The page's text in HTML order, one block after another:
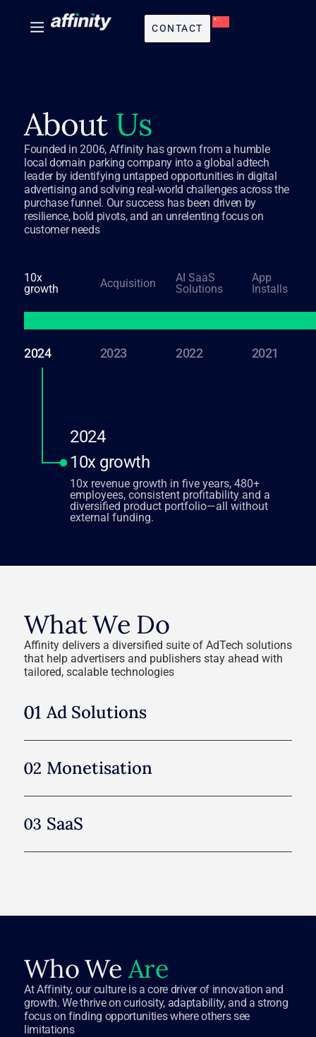
CONTACT
About Us
Founded in 2006, Affinity has grown from a humble
local domain parking company into a global adtech
leader by identifying untapped opportunities in digital
advertising and solving real-world challenges across the
purchase funnel. Our success has been driven by
resilience, bold pivots, and an unrelenting focus on
customer needs
10x
growth
Acquisition
AI SaaS
Solutions
App
Installs
2024 2023 2022 2021
2024
10x growth
10x revenue growth in five years, 480+
employees, consistent profitability and a
diversified product portfolio—all without
external funding.
What We Do
Affinity delivers a diversified suite of AdTech solutions
that help advertisers and publishers stay ahead with
tailored, scalable technologies
Ad Solutions
Monetisation
SааS
Who WeAre
At Affinity, our culture is a core driver of innovation and
growth. We thrive on curiosity, adaptability, and a strong
focus on finding opportunities where others see
limitations